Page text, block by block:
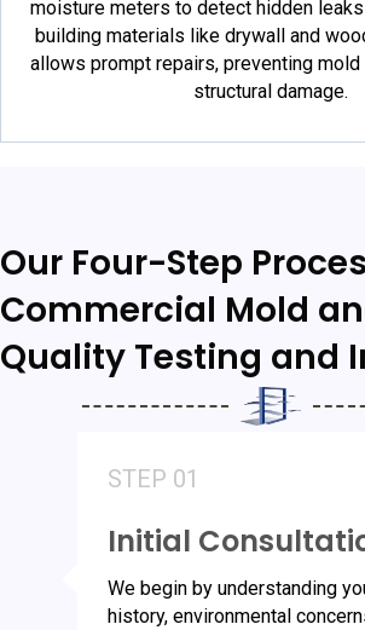
moisture meters to detect hidden
building materials like drywall and
allows prompt repairs, preventing
structural damage.
Our Four-Step
Commercial Mold
Quality Testing and
STEP 01
Initial
We begin by understanding
history, environmental